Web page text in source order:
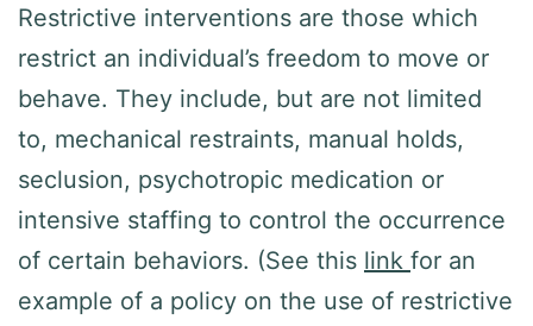
Restrictive interventions are those which
restrict an individual’s freedom to move or
behave. They include, but are not limited
to, mechanical restraints, manual holds,
seclusion, psychotropic medication or
intensive staffing to control the occurrence
of certain behaviors. (See this link for an
example of a policy on the use of restrictive